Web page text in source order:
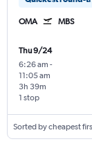
OMA MBS
Thu 9/24
6:26 am -
11:05 am
1 stop
3h 39m
Sorted by cheapest